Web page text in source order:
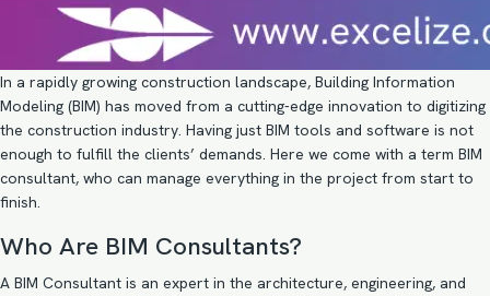
In a rapidly growing construction landscape, Building Information
Modeling (BIM) has moved from a cutting-edge innovation to digitizing
the construction industry. Having just BIM tools and software is not
enough to fulfill the clients’ demands. Here we come with a term BIM
consultant, who can manage everything in the project from start to
finish.
Who Are BIM Consultants?
A BIM Consultant is an expert in the architecture, engineering, and